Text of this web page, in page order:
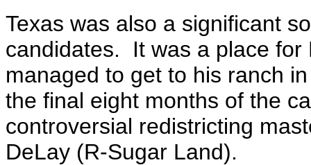
Texas was also a significant
candidates. It was a place for
managed to get to his ranch
the final eight months of the
controversial redistricting
DeLay (R-Sugar Land).